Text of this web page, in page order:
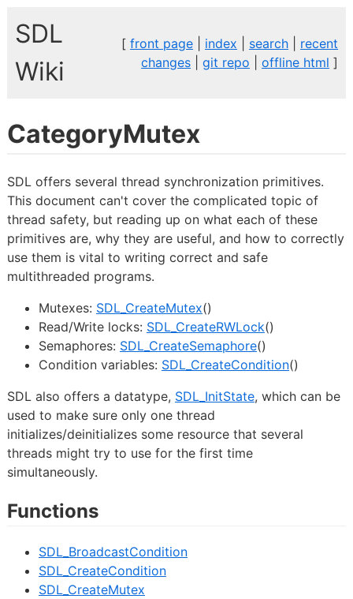
SDL
Wiki
[front page index search
recent
changes |git repo |offline html ]
CategoryMutex
SDL offers several thread synchronization primitives.
This document can't cover the complicated topic of
thread safety, but reading up on what each of these
primitives are, why they are useful, and how to correctly
use them is vital to writing correct and safe
multithreaded programs.
Mutexes: SDL_CreateMutex()
Read/Write locks: SDL_CreateRWLock()
Semaphores: SDL_CreateSemaphore()
Condition variables: SDL_CreateCondition()
SDL also offers a datatype, SDL_InitState, which can be
used to make sure only one thread
initializes/deinitializes some resource that several
threads might try to use for the first time
simultaneously.
Functions
SDL_BroadcastCondition
SDL_CreateCondition
SDL_CreateMutex